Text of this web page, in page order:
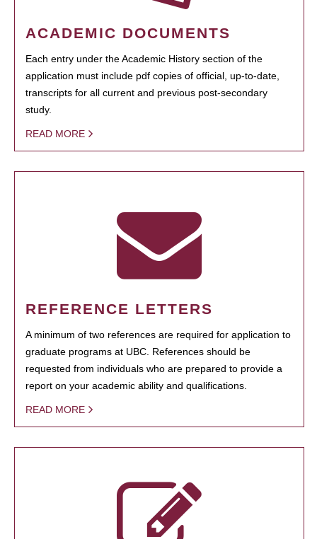
ACADEMIC DOCUMENTS
Each entry under the Academic History section of the
application must include pdf copies of official, up-to-date,
transcripts for all current and previous post-secondary
study.
READ MORE
REFERENCE LETTERS
A minimum of two references are required for application to
graduate programs at UBC. References should be
requested from individuals who are prepared to provide a
report on your academic ability and qualifications.
READ MORE